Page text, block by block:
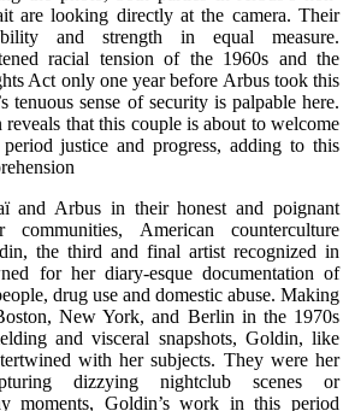
are looking directly at the camera. Their
and strength in equal measure.
racial tension of the 1960s and the
Act only one year before Arbus took this
tenuous sense of security is palpable here.
reveals that this couple is about to welcome
justice and progress, adding to this
and Arbus in their honest and poignant
American counterculture
the third and final artist recognized in
for her diary-esque documentation of
drug use and domestic abuse. Making
New York, and Berlin in the 1970s
and visceral snapshots, Goldin, like
with her subjects. They were her
dizzying nightclub scenes or
moments, Goldin’s work in this period